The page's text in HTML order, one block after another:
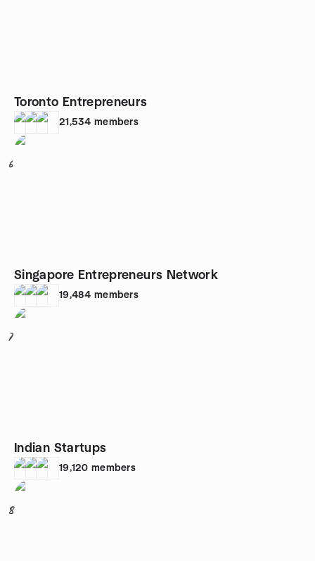
Toronto Entrepreneurs
21,534 members
6
Singapore Entrepreneurs Network
19,484 members
7
Indian Startups
19,120 members
8